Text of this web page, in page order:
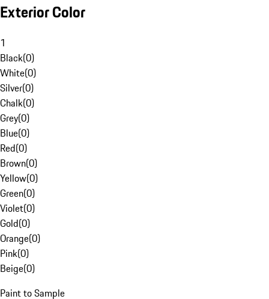
Exterior Color
1
Black(0)
White(0)
Silver(0)
Chalk(0)
Grey(0)
Blue(0)
Red(0)
Brown(0)
Yellow(0)
Green(0)
Violet(0)
Gold(0)
Orange(0)
Pink(0)
Beige(0)
Paint to Sample